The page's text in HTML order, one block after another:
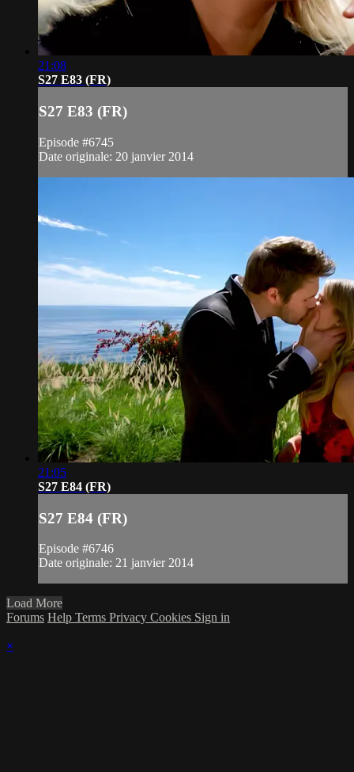
21:08
S27 E83 (FR)
S27 E83 (FR)
Episode #6745
Date originale: 20 janvier 2014
21:05
S27 E84 (FR)
S27 E84 (FR)
Episode #6746
Date originale: 21 janvier 2014
Load More
Forums Help Terms Privacy Cookies Sign in
×